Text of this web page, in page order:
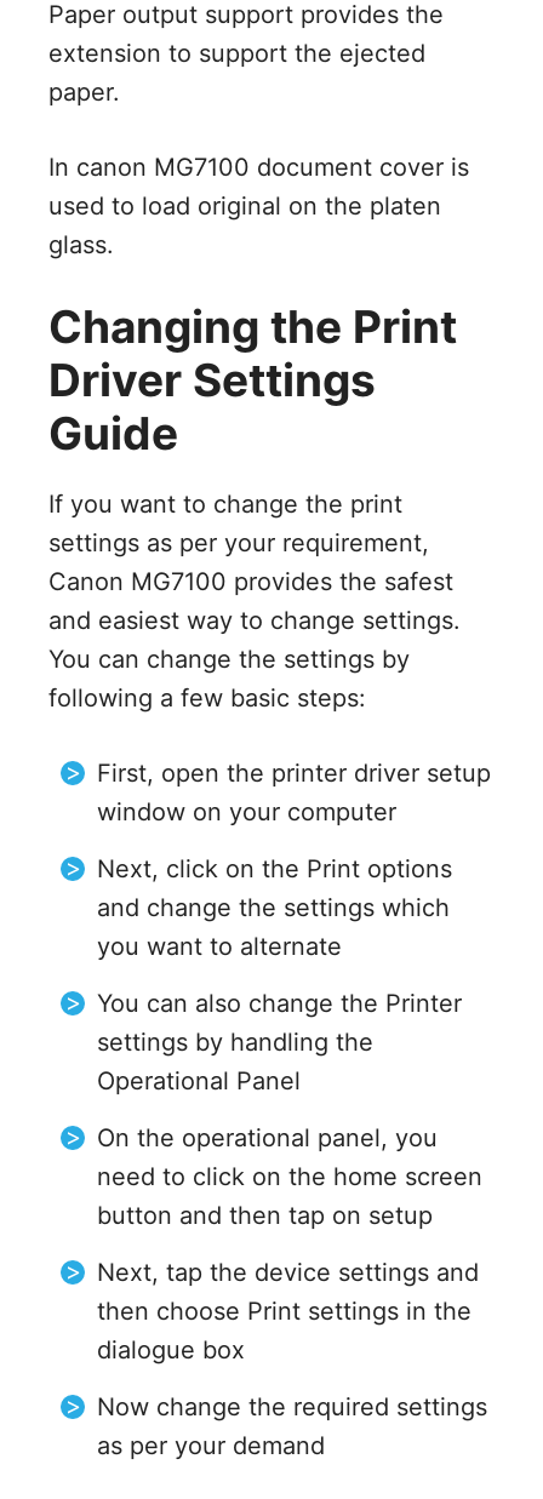
Paper output support provides the
extension to support the ejected
paper.
In canon MG7100 document cover is
used to load original on the platen
glass.
Changing the Print
Driver Settings
Guide
If you want to change the print
settings as per your requirement,
Canon MG7100 provides the safest
and easiest way to change settings.
You can change the settings by
following a few basic steps:
First, open the printer driver setup
window on your computer
Next, click on the Print options
and change the settings which
you want to alternate
You can also change the Printer
settings by handling the
Operational Panel
On the operational panel, you
need to click on the home screen
button and then tap on setup
Next, tap the device settings and
then choose Print settings in the
dialogue box
Now change the required settings
as per your demand